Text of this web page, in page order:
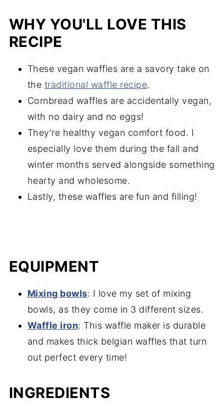
WHY YOU'LL LOVE THIS
RECIPE
These vegan waffles are a savory take on
the traditional waffle recipe.
Cornbread waffles are accidentally vegan,
with no dairy and no eggs!
They're healthy vegan comfort food. I
especially love them during the fall and
winter months served alongside something
hearty and wholesome.
Lastly, these waffles are fun and filling!
EQUIPMENT
Mixing bowls: I love my set of mixing
bowls, as they come in 3 different sizes.
Waffle iron: This waffle maker is durable
and makes thick belgian waffles that turn
out perfect every time!
INGREDIENTS